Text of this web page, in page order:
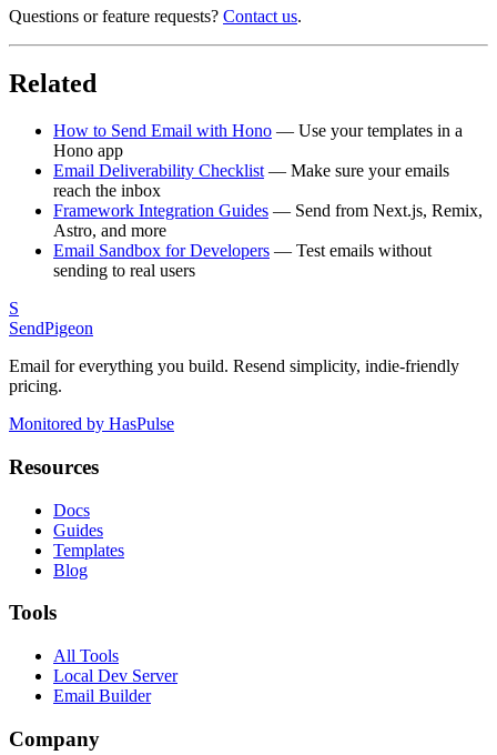
Questions or feature requests? Contact us.
Related
How to Send Email with Hono — Use your templates in a
Hono app
Email Deliverability Checklist — Make sure your emails
reach the inbox
Framework Integration Guides — Send from Next.js, Remix,
Astro, and more
Email Sandbox for Developers — Test emails without
sending to real users
S
SendPigeon
Email for everything you build. Resend simplicity, indie-friendly
pricing.
Monitored by HasPulse
Resources
Docs
Guides
Templates
Blog
Tools
All Tools
Local Dev Server
Email Builder
Company